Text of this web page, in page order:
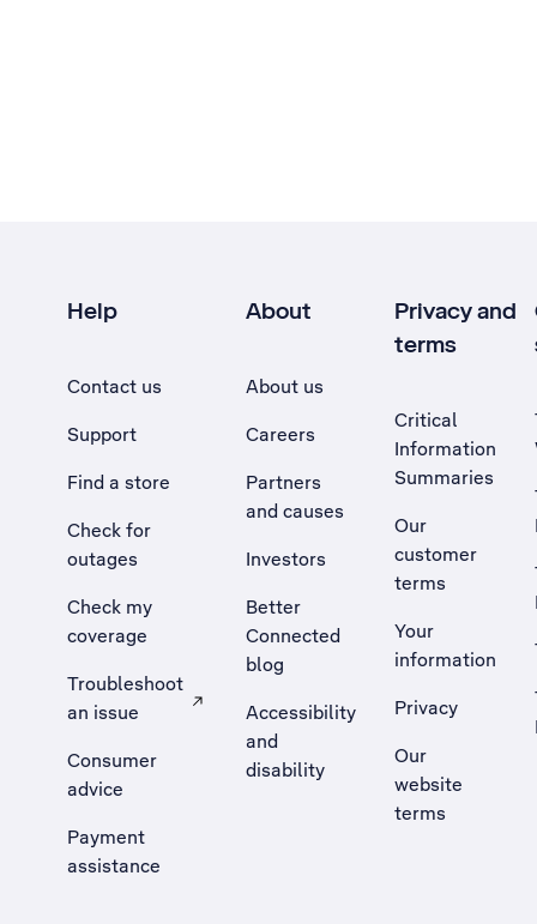
Help
Contact us
Support
Find a store
Check for
outages
Check my
coverage
Troubleshoot
an issue
, Opens external site in a new tab
Consumer
advice
Payment
assistance
About
About us
Careers
Partners
and causes
Investors
Better
Connected
blog
Accessibility
and
disability
Privacy and
terms
Critical
Information
Summaries
Our
customer
terms
Your
information
Privacy
Our
website
terms